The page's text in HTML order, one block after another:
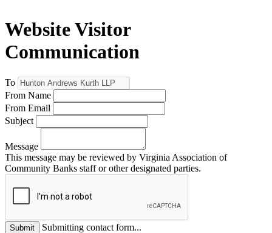
Website Visitor
Communication
To
From Name
From Email
Subject
Message
This message may be reviewed by Virginia Association of
Community Banks staff or other designated parties.
Submit
Submitting contact form...